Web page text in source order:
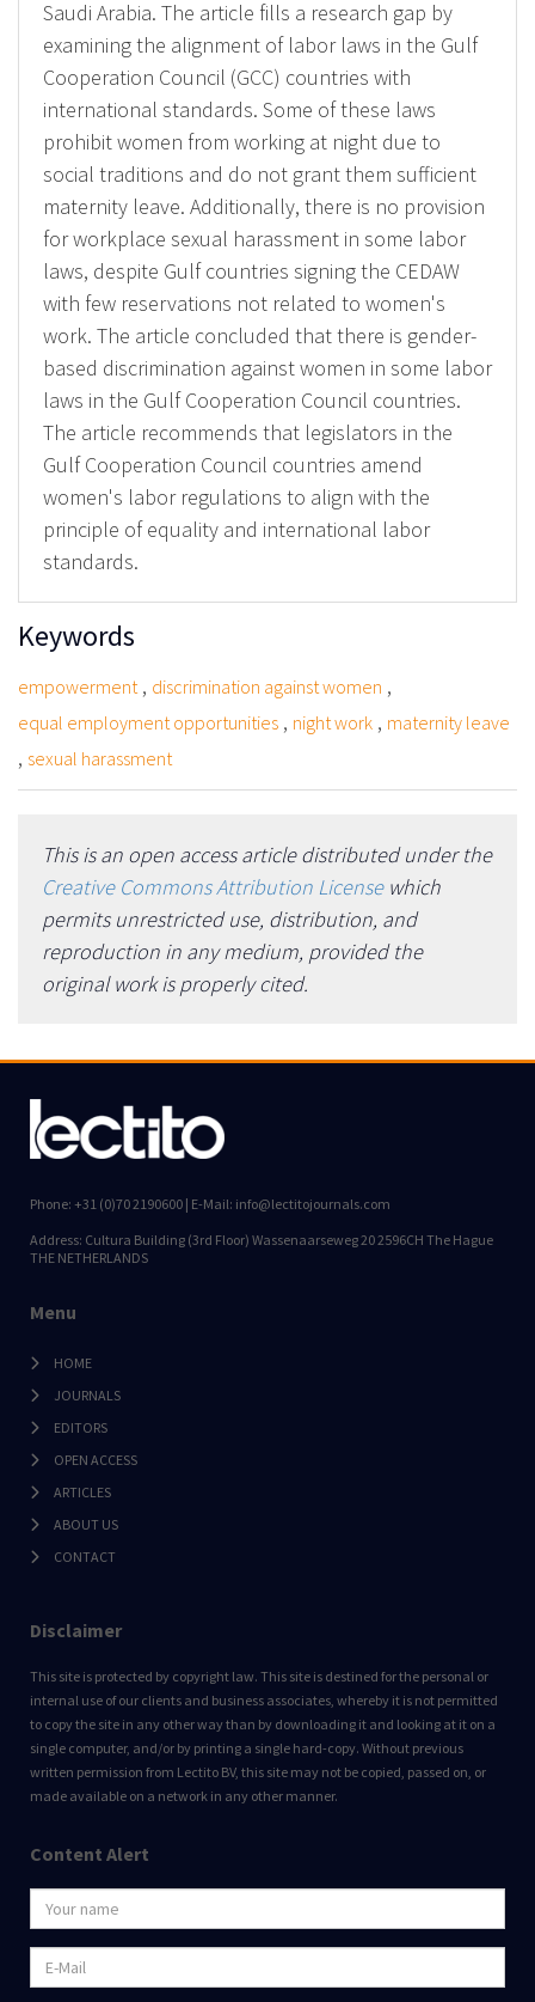
Saudi Arabia. The article fills a research gap by
examining the alignment of labor laws in the Gulf
Cooperation Council (GCC) countries with
international standards. Some of these laws
prohibit women from working at night due to
social traditions and do not grant them sufficient
maternity leave. Additionally, there is no provision
for workplace sexual harassment in some labor
laws, despite Gulf countries signing the CEDAW
with few reservations not related to women's
work. The article concluded that there is gender-
based discrimination against women in some labor
laws in the Gulf Cooperation Council countries.
The article recommends that legislators in the
Gulf Cooperation Council countries amend
women's labor regulations to align with the
principle of equality and international labor
standards.
Keywords
empowerment , discrimination against women ,
equal employment opportunities , night work , maternity leave
, sexual harassment
This is an open access article distributed under the
Creative Commons Attribution Licensewhich
permits unrestricted use, distribution, and
reproduction in any medium, provided the
original work is properly cited.
Phone: +31 (0)70 2190600 | E-Mail: info@lectitojournals.com
Address: Cultura Building (3rd Floor) Wassenaarseweg 20 2596CH The Hague
THE NETHERLANDS
Menu
HOME
JOURNALS
EDITORS
OPEN ACCESS
ARTICLES
ABOUT US
CONTACT
Disclaimer
This site is protected by copyright law. This site is destined for the personal or
internal use of our clients and business associates, whereby it is not permitted
to copy the site in any other way than by downloading it and looking at it on a
single computer, and/or by printing a single hard-copy. Without previous
written permission from Lectito BV, this site may not be copied, passed on, or
made available on a network in any other manner.
Content Alert